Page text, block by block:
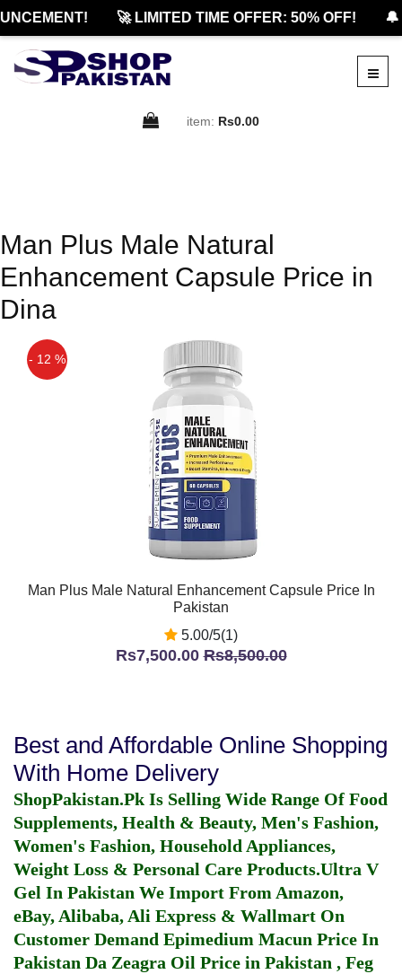
🚀 LIMITED TIME OFFER: 50% OFF!
item: Rs0.00
Man Plus Male Natural
Enhancement Capsule Price in
Dina
- 12 %
Man Plus Male Natural Enhancement Capsule Price In
Pakistan
5.00/5(1)
Rs7,500.00Rs8,500.00
Best and Affordable Online Shopping
With Home Delivery
ShopPakistan.Pk Is Selling Wide Range Of Food
Supplements, Health & Beauty, Men's Fashion,
Women's Fashion, Household Appliances,
Weight Loss & Personal Care Products.Ultra V
Gel In Pakistan We Import From Amazon,
eBay, Alibaba, Ali Express & Wallmart On
Customer Demand Epimedium Macun Price In
Pakistan Da Zeagra Oil Price in Pakistan , Feg